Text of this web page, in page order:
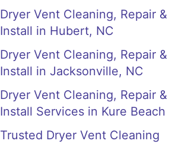
Dryer Vent Cleaning, Repair &
Install in Hubert, NC
Dryer Vent Cleaning, Repair &
Install in Jacksonville, NC
Dryer Vent Cleaning, Repair &
Install Services in Kure Beach
Trusted Dryer Vent Cleaning